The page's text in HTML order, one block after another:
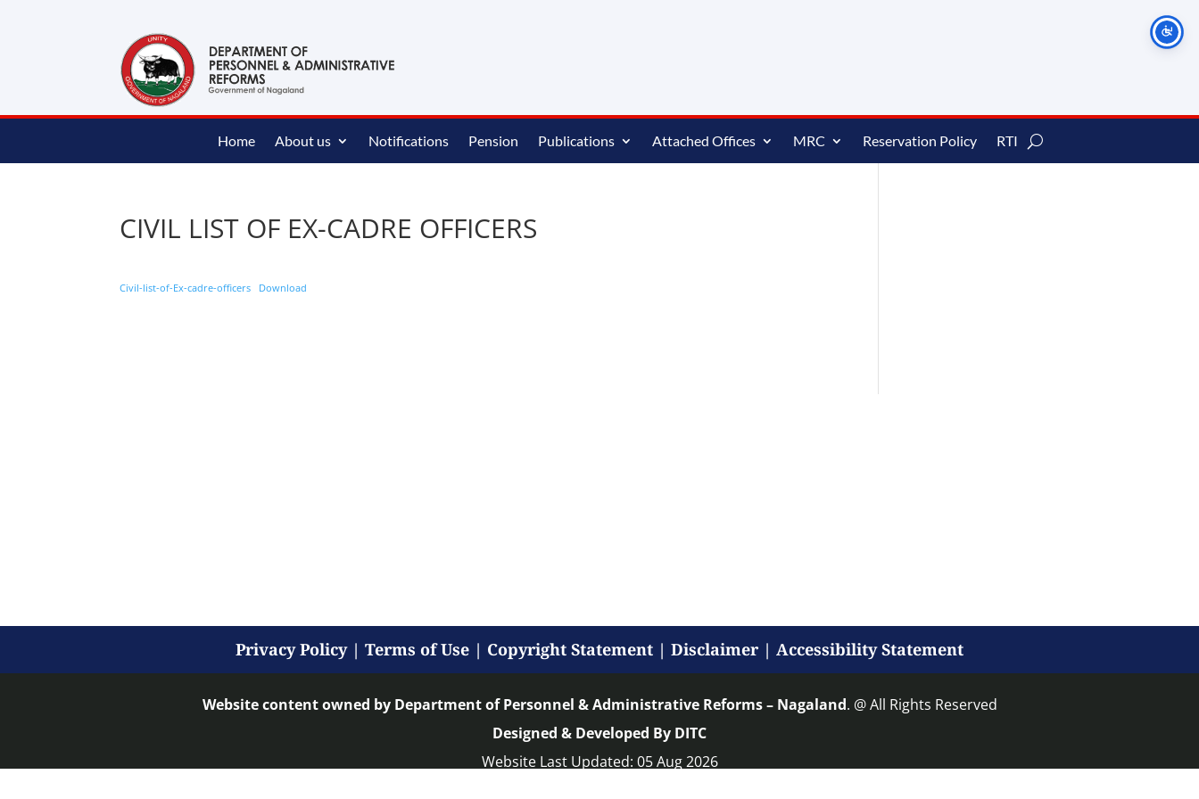
Home About us Notifications Pension Publications Attached Offices MRC Reservation Policy RTI
CIVIL LIST OF EX-CADRE OFFICERS
Civil-list-of-Ex-cadre-officers Download
Privacy Policy| Terms of Use | Copyright Statement | Disclaimer | Accessibility Statement
Website content owned by Department of Personnel & Administrative Reforms – Nagaland. @ All Rights Reserved
Designed & Developed By DITC
Website Last Updated: 05 Aug 2026